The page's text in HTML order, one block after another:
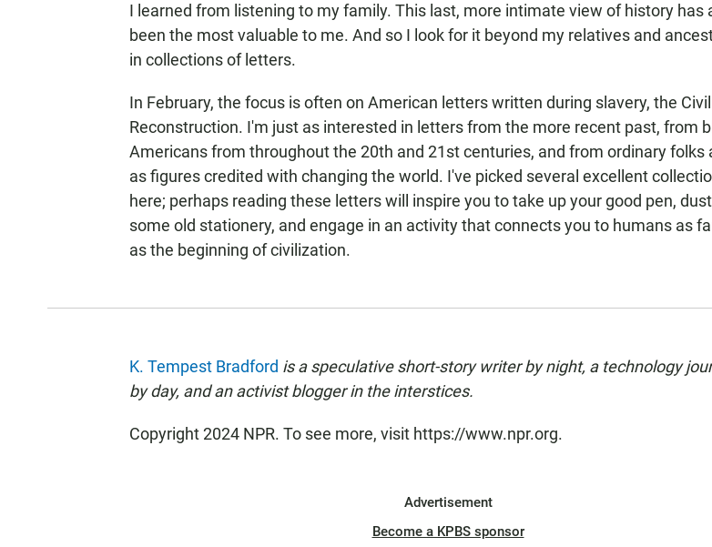
I learned from listening to my family. This last, more intimate view of history has
been the most valuable to me. And so I look for it beyond my relatives and
in collections of letters.
In February, the focus is often on American letters written during slavery, the
Reconstruction. I'm just as interested in letters from the more recent past, from
Americans from throughout the 20th and 21st centuries, and from ordinary folks
as figures credited with changing the world. I've picked several excellent
here; perhaps reading these letters will inspire you to take up your good pen,
some old stationery, and engage in an activity that connects you to humans as
as the beginning of civilization.
K. Tempest Bradford is a speculative short-story writer by night, a technology
by day, and an activist blogger in the interstices.
Copyright 2024 NPR. To see more, visit https://www.npr.org.
Advertisement
Become a KPBS sponsor